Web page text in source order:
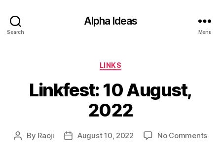
Search
Alpha Ideas
Menu
Categories
LINKS
Linkfest: 10 August,
2022
Post
By Raoji
PostAugust 10, 2022 No Commentson